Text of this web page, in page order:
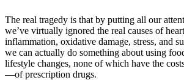
The real tragedy is that by putting all our
we’ve virtually ignored the real causes of
inflammation, oxidative damage, stress, and
we can actually do something about using
lifestyle changes, none of which have the
—of prescription drugs.